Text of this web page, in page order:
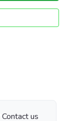
Contact us